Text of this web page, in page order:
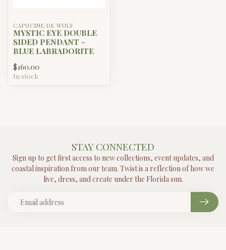
CAPUCINE DE WULF
MYSTIC EYE DOUBLE
SIDED PENDANT -
BLUE LABRADORITE
$160.00
In stock
STAY CONNECTED
Sign up to get first access to new collections, event updates, and
coastal inspiration from our team. Twist is a reflection of how we
live, dress, and create under the Florida sun.